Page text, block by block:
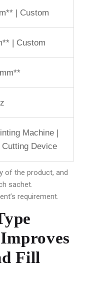
| Custom
| Custom
Machine |
Device
of the product, and
sachet.
requirement.
Fill